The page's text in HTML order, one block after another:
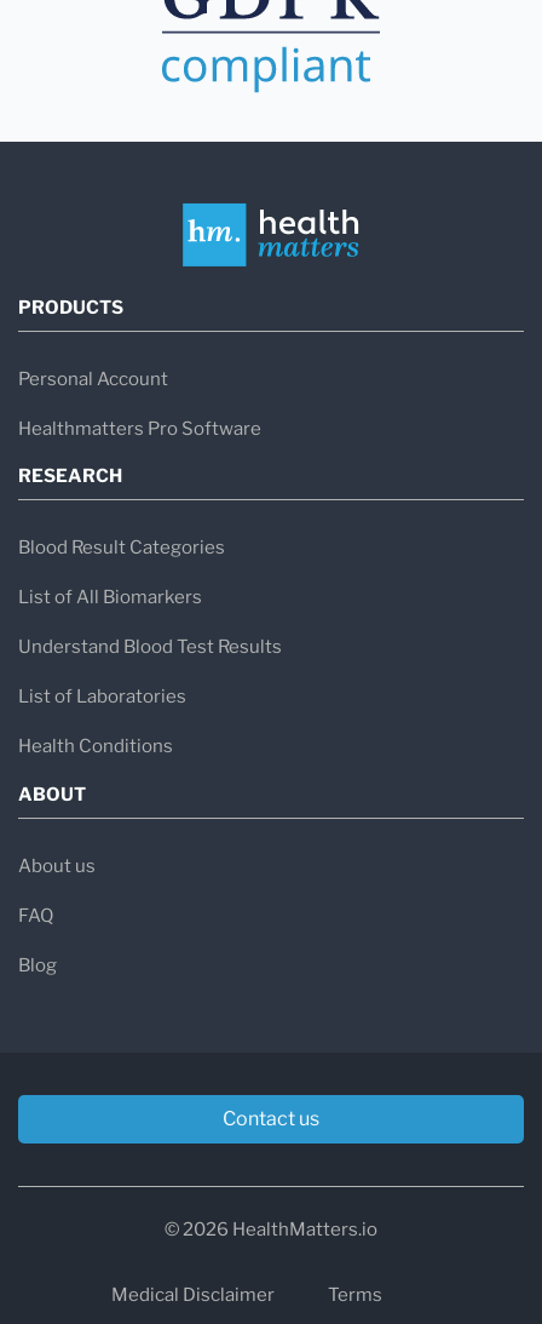
PRODUCTS
Personal Account
Healthmatters Pro Software
RESEARCH
Blood Result Categories
List of All Biomarkers
Understand Blood Test Results
List of Laboratories
Health Conditions
ABOUT
About us
FAQ
Blog
Contact us
© 2026 HealthMatters.io
Medical Disclaimer Terms